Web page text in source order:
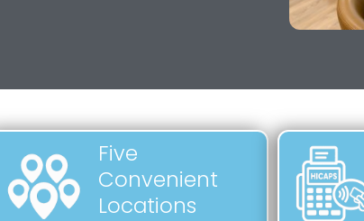
Five
Convenient
Locations